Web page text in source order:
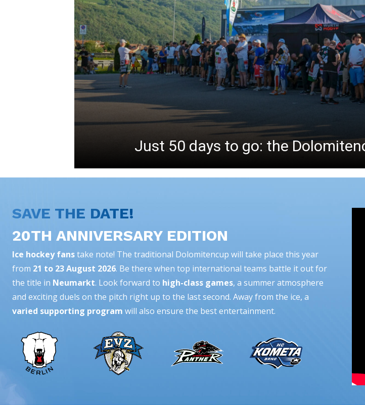
Just 50 days to go: the
SAVE THE DATE!
20TH ANNIVERSARY EDITION
Ice hockey fanstake note! The traditional Dolomitencup will take place this year
from 21 to 23 August 2026. Be there when top international teams battle it out for
the title in Neumarkt. Look forward to high-class games, a summer atmosphere
and exciting duels on the pitch right up to the last second. Away from the ice, a
varied supporting program will also ensure the best entertainment.